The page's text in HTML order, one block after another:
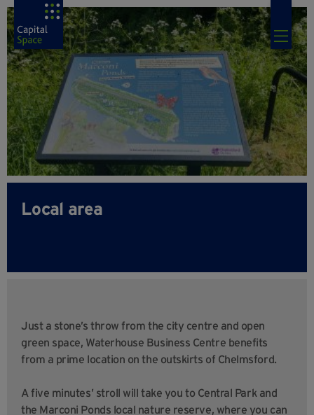
Local area
Just a stone’s throw from the city centre and open
green space, Waterhouse Business Centre benefits
from a prime location on the outskirts of Chelmsford.
A five minutes’ stroll will take you to Central Park and
the Marconi Ponds local nature reserve, where you can